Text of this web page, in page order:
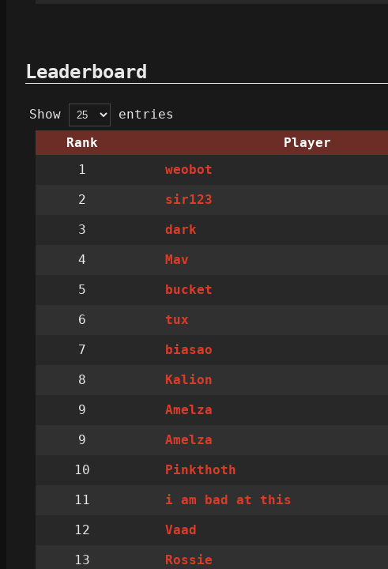
Leaderboard
Show entries
Rank
Player
1
weobot
2
sir123
3
dark
4
Mav
5
bucket
6
tux
7
biasao
8
Kalion
9
Amelza
9
Amelza
10
Pinkthoth
11
i am bad at this
12
Vaad
13
Rossie